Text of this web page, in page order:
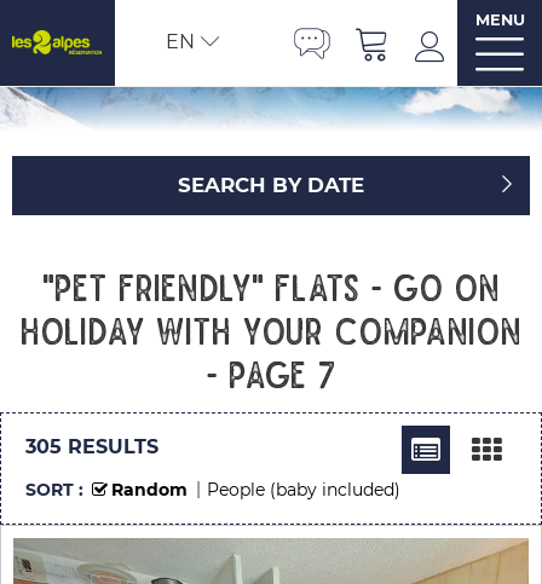
EN
MENU
SEARCH BY DATE
"Pet friendly" flats - Go on
holiday with your companion
- Page 7
305 RESULTS
SORT : Random People (baby included)